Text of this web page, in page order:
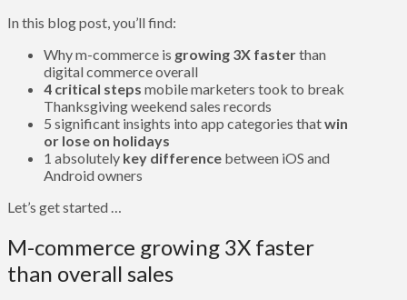
In this blog post, you’ll find:
Why m-commerce is growing 3X fasterthan
digital commerce overall
4 critical steps mobile marketers took to break
Thanksgiving weekend sales records
5 significant insights into app categories thatwin
or lose on holidays
1 absolutely key difference between iOS and
Android owners
Let’s get started …
M-commerce growing 3X faster
than overall sales